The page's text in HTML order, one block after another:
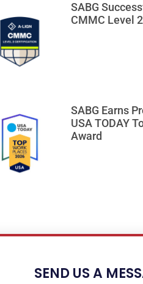
SABG
CMMC Level
SABG Earns
USA TODAY
Award
SEND US A